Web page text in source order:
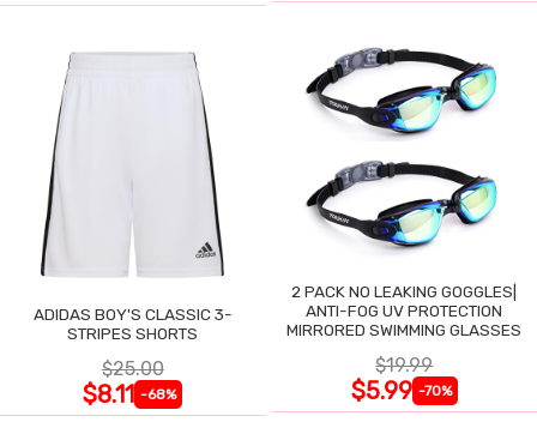
ADIDAS BOY'S CLASSIC 3-
STRIPES SHORTS
$25.00
$8.11 -68%
2 PACK NO LEAKING GOGGLES|
ANTI-FOG UV PROTECTION
MIRRORED SWIMMING GLASSES
$19.99
$5.99 -70%